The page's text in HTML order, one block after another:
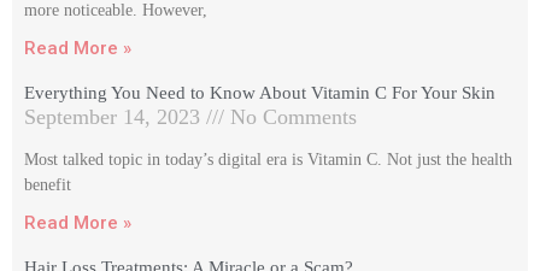
more noticeable. However,
Read More »
Everything You Need to Know About Vitamin C For Your Skin
September 14, 2023 No Comments
Most talked topic in today’s digital era is Vitamin C. Not just the health
benefit
Read More »